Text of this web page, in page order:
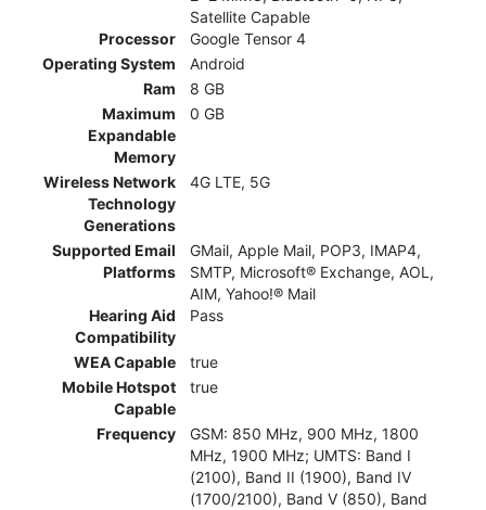
Satellite Capable
Processor
Google Tensor 4
Operating System
Android
Ram
8 GB
Maximum
Expandable
Memory
0 GB
Wireless Network
Technology
Generations
4G LTE, 5G
Supported Email
Platforms
GMail, Apple Mail, POP3, IMAP4,
SMTP, Microsoft® Exchange, AOL,
AIM, Yahoo!® Mail
Hearing Aid
Compatibility
Pass
WEA Capable
true
Mobile Hotspot
Capable
true
Frequency
GSM: 850 MHz, 900 MHz, 1800
MHz, 1900 MHz; UMTS: Band I
(2100), Band II (1900), Band IV
(1700/2100), Band V (850), Band